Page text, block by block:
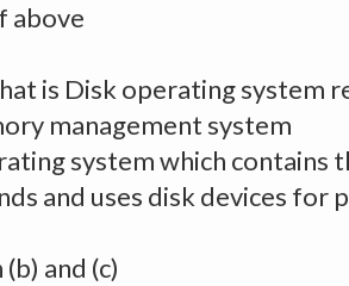
above
is Disk operating system
management system
system which contains
and uses disk devices for
and (c)